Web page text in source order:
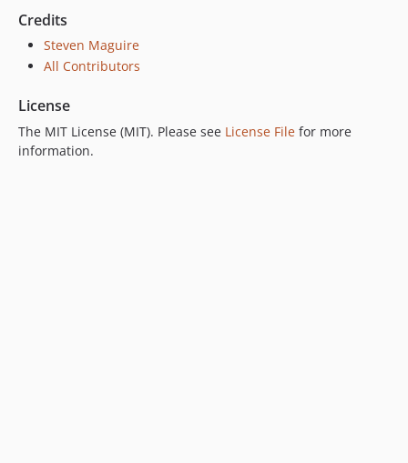
Credits
Steven Maguire
All Contributors
License
The MIT License (MIT). Please see License File for more
information.